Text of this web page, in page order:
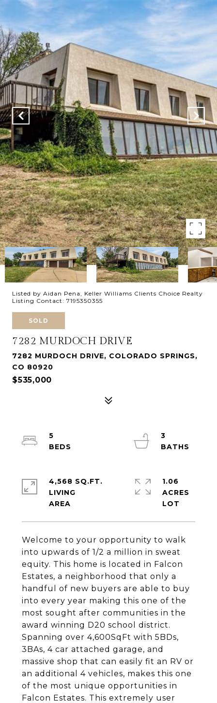
Listed by Aidan Pena, Keller Williams Clients Choice Realty
Listing Contact: 7195350355
SOLD
7282 MURDOCH DRIVE
7282 MURDOCH DRIVE, COLORADO SPRINGS,
CO 80920
$535,000
Welcome to your opportunity to walk
into upwards of 1/2 a million in sweat
equity. This home is located in Falcon
Estates, a neighborhood that only a
handful of new buyers are able to buy
into every year making this one of the
most sought after communities in the
award winning D20 school district.
Spanning over 4,600SqFt with 5BDs,
3BAs, 4 car attached garage, and
massive shop that can easily fit an RV or
an additional 4 vehicles, makes this one
of the most unique opportunities in
Falcon Estates. This extremely user
5
3
4,568 SQ.FT.
LIVING
1.06
ACRES